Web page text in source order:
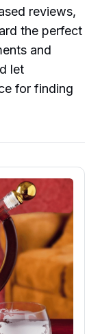
reviews,
the perfect
and
let
for finding